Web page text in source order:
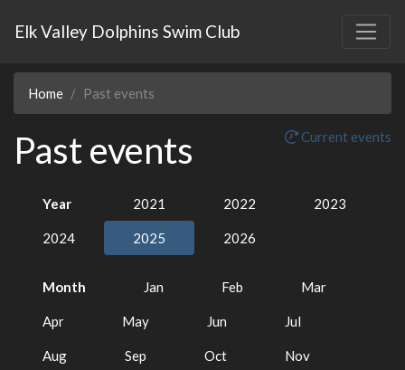
Elk Valley Dolphins Swim Club
Home Past events
Past events Current events
Year 2021 2022 2023
2024 2025 2026
Month Jan Feb Mar
Apr May Jun Jul
Aug Sep Oct Nov